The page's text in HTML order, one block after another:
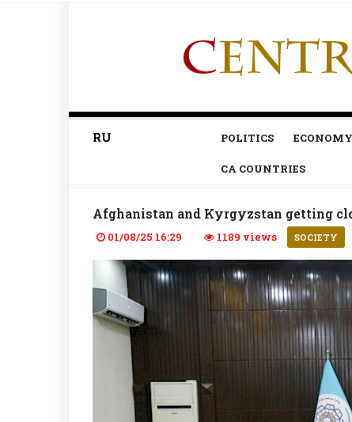
RU POLITICS ECONOMY
CA COUNTRIES
Afghanistan and Kyrgyzstan getting
01/08/25 16:29 1189 views SOCIETY